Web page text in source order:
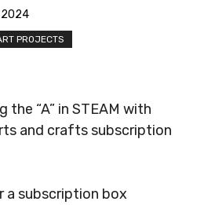
2024
PROJECTS
the “A” in STEAM with
and crafts subscription
a subscription box